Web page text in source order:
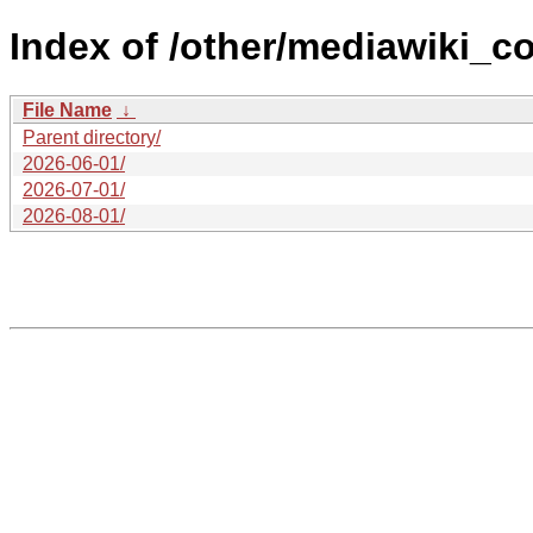
Index of /other/
File Name ↓
Parent directory/
2026-06-01/
2026-07-01/
2026-08-01/